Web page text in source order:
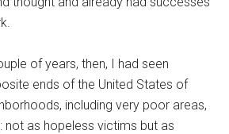
of years, then, I had seen
ends of the United States of
including very poor areas,
not as hopeless victims but as